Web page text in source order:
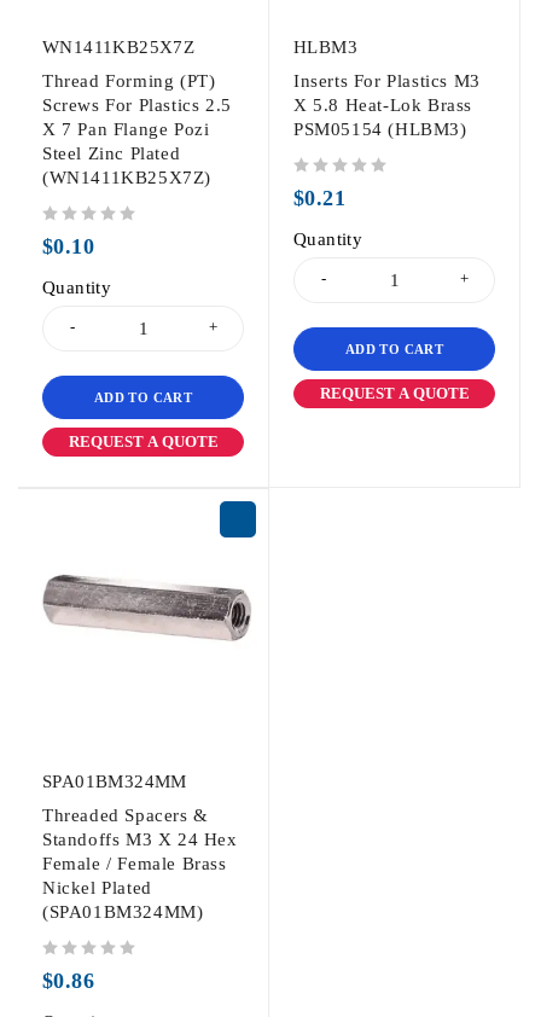
WN1411KB25X7Z
Thread Forming (PT)
Screws For Plastics 2.5
X 7 Pan Flange Pozi
Steel Zinc Plated
(WN1411KB25X7Z)
$0.10
Quantity
ADD TO CART
REQUEST A QUOTE
HLBM3
Inserts For Plastics M3
X 5.8 Heat-Lok Brass
PSM05154 (HLBM3)
$0.21
Quantity
ADD TO CART
REQUEST A QUOTE
SPA01BM324MM
Threaded Spacers &
Standoffs M3 X 24 Hex
Female / Female Brass
Nickel Plated
(SPA01BM324MM)
$0.86